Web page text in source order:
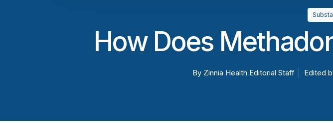
How Does
By Zinnia Health Editorial Staff Edited